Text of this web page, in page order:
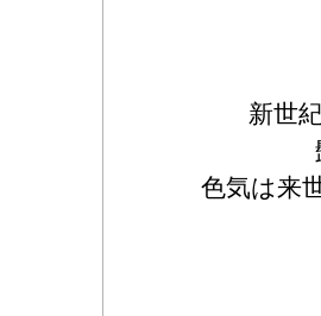
新世
色気は来